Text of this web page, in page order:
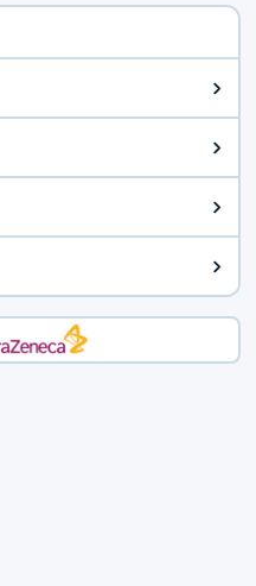
General health advice. It's
Health advice for Lung &
Health advice for Children.
Health advice for Active. You